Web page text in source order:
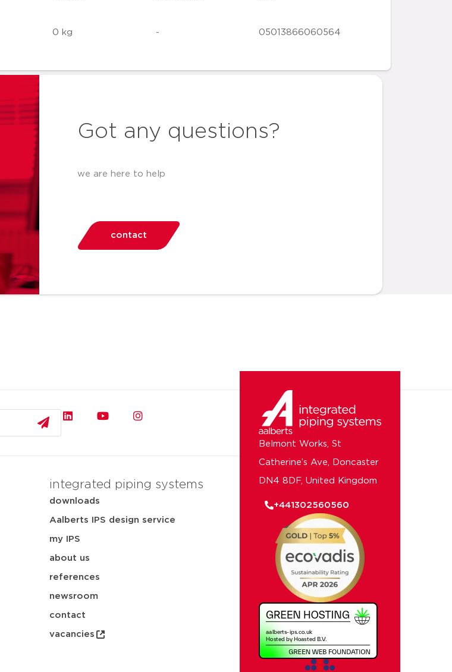
0 kg - 05013866060564
Got any questions?
we are here to help
contact
integrated piping systems
downloads
Aalberts IPS design service
my IPS
about us
references
newsroom
contact
vacancies
Belmont Works, St
Catherine’s Ave, Doncaster
DN4 8DF, United Kingdom
+441302560560